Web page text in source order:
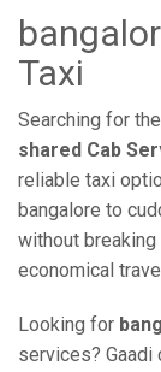
Taxi
Searching for
shared Cab
reliable taxi
bangalore to
without
economical
Looking for
services?